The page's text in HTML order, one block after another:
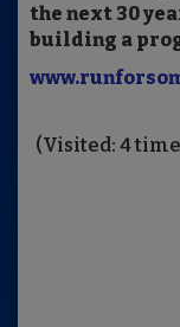
the next 30
building a
(Visited: 4